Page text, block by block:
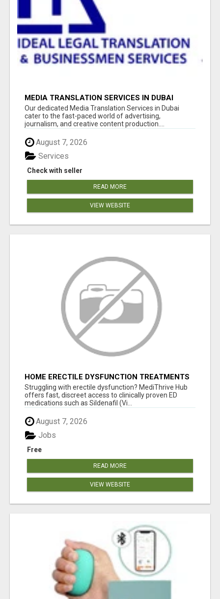
MEDIA TRANSLATION SERVICES IN DUBAI
Our dedicated Media Translation Services in Dubai
cater to the fast-paced world of advertising,
journalism, and creative content production....
August 7, 2026
Check with seller
Services
READ MORE
VIEW WEBSITE
HOME ERECTILE DYSFUNCTION TREATMENTS
SILDENAFIL (GENERIC VIAGRA) TADALAFIL
(GENERIC CIALIS) KAMA
Struggling with erectile dysfunction? MediThrive Hub
offers fast, discreet access to clinically proven ED
medications such as Sildenafil (Vi...
August 7, 2026
Free
Jobs
READ MORE
VIEW WEBSITE